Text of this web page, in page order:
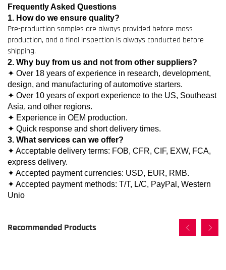
Frequently Asked Questions
1. How do we ensure quality?
Pre-production samples are always provided before mass
production, and a final inspection is always conducted before
shipping.
2. Why buy from us and not from other suppliers?
✦ Over 18 years of experience in research, development,
design, and manufacturing of automotive starters.
✦ Over 10 years of export experience to the US, Southeast
Asia, and other regions.
✦ Experience in OEM production.
✦ Quick response and short delivery times.
3. What services can we offer?
✦ Acceptable delivery terms: FOB, CFR, CIF, EXW, FCA,
express delivery.
✦ Accepted payment currencies: USD, EUR, RMB.
✦ Accepted payment methods: T/T, L/C, PayPal, Western
Unio
Recommended Products